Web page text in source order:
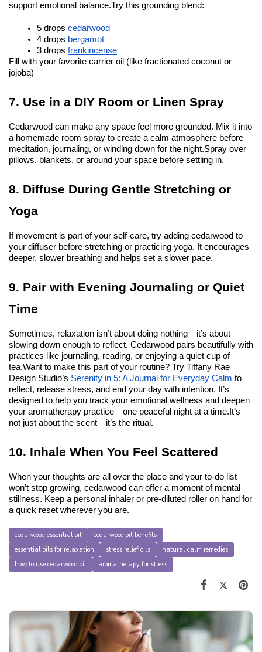
support emotional balance.Try this grounding blend:
5 drops cedarwood
4 drops bergamot
3 drops frankincense
Fill with your favorite carrier oil (like fractionated coconut or
jojoba)
7. Use in a DIY Room or Linen Spray
Cedarwood can make any space feel more grounded. Mix it into
a homemade room spray to create a calm atmosphere before
meditation, journaling, or winding down for the night.Spray over
pillows, blankets, or around your space before settling in.
8. Diffuse During Gentle Stretching or
Yoga
If movement is part of your self-care, try adding cedarwood to
your diffuser before stretching or practicing yoga. It encourages
deeper, slower breathing and helps set a slower pace.
9. Pair with Evening Journaling or Quiet
Time
Sometimes, relaxation isn’t about doing nothing—it’s about
slowing down enough to reflect. Cedarwood pairs beautifully with
practices like journaling, reading, or enjoying a quiet cup of
tea.Want to make this part of your routine? Try Tiffany Rae
Design Studio’s Serenity in 5: A Journal for Everyday Calm to
reflect, release stress, and end your day with intention. It’s
designed to help you track your emotional wellness and deepen
your aromatherapy practice—one peaceful night at a time. It’s
not just about the scent—it’s the ritual.
10. Inhale When You Feel Scattered
When your thoughts are all over the place and your to-do list
won’t stop growing, cedarwood can offer a moment of mental
stillness. Keep a personal inhaler or pre-diluted roller on hand for
a quick reset wherever you are.
cedarwood essential oil
cedarwood oil benefits
essential oils for relaxation
stress relief oils
natural calm remedies
how to use cedarwood oil
aromatherapy for stress